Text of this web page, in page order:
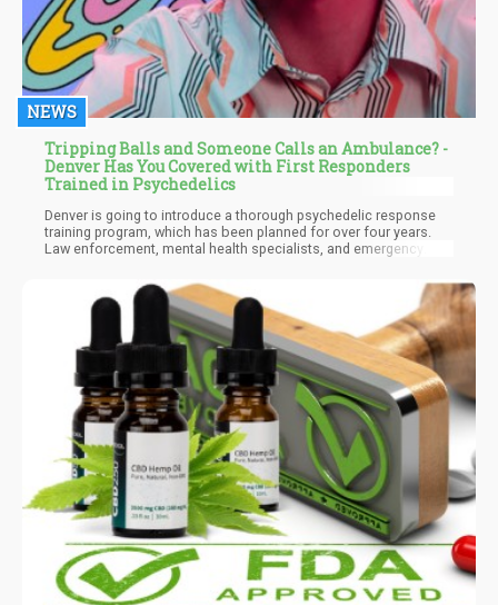
NEWS
Tripping Balls and Someone Calls an Ambulance? -
Denver Has You Covered with First Responders
Trained in Psychedelics
Denver is going to introduce a thorough psychedelic response
training program, which has been planned for over four years.
Law enforcement, mental health specialists, and emergency
audience for this program. This was first presented on March 11
by the Multidisciplinary Association for Psychedelic Studies